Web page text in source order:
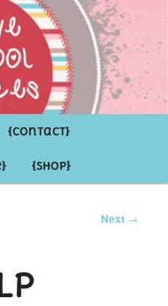
Grown-ups who LOVE them
{Contact}
{Shop}
Next →